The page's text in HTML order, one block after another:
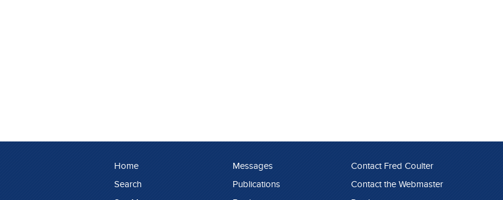
Home
Search
Messages
Publications
Contact Fred Coulter
Contact the Webmaster